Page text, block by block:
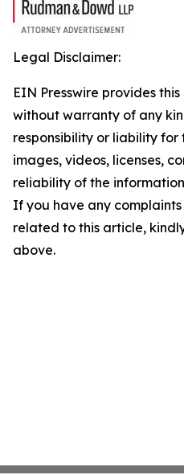
Legal Disclaimer:
EIN Presswire provides
without warranty of any
responsibility or liability
images, videos, licenses,
reliability of the
If you have any
related to this article,
above.